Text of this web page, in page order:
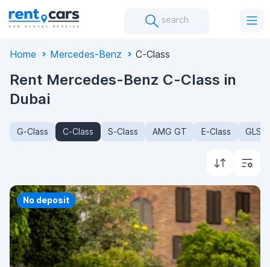
search
Home Mercedes-Benz C-Class
Rent Mercedes-Benz C-Class in
Dubai
G-Class C-Class S-Class AMG GT E-Class GLS-
Priority
No deposit